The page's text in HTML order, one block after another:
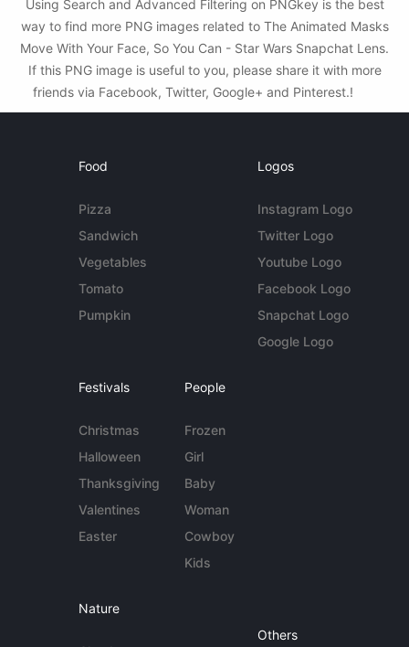
Using Search and Advanced Filtering on PNGkey is the best
way to find more PNG images related to The Animated Masks
Move With Your Face, So You Can - Star Wars Snapchat Lens.
If this PNG image is useful to you, please share it with more
friends via Facebook, Twitter, Google+ and Pinterest.!
Food
Pizza
Sandwich
Vegetables
Tomato
Pumpkin
Logos
Instagram Logo
Twitter Logo
Youtube Logo
Facebook Logo
Snapchat Logo
Google Logo
Festivals
Christmas
Halloween
Thanksgiving
Valentines
Easter
People
Frozen
Girl
Baby
Woman
Cowboy
Kids
Nature
Others